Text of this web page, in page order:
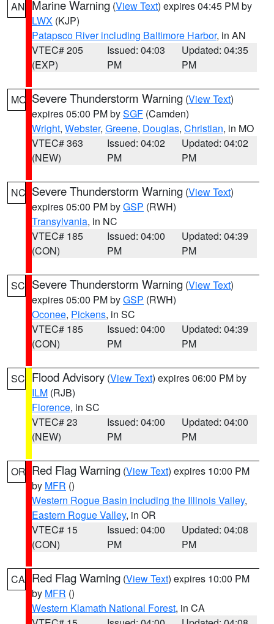
AN Marine Warning (View Text) expires 04:45 PM by
LWX (KJP)
Patapsco River including Baltimore Harbor, in AN
VTEC# 205
(EXP)
Issued: 04:03
PM
Updated: 04:35
PM
MO Severe Thunderstorm Warning (View Text)
expires 05:00 PM bySGF (Camden)
Wright, Webster, Greene, Douglas, Christian, in MO
VTEC# 363
(NEW)
Issued: 04:02
PM
Updated: 04:02
PM
NC Severe Thunderstorm Warning (View Text)
expires 05:00 PM byGSP (RWH)
Transylvania, in NC
VTEC# 185
(CON)
Issued: 04:00
PM
Updated: 04:39
PM
SC Severe Thunderstorm Warning (View Text)
expires 05:00 PM byGSP (RWH)
Oconee, Pickens, in SC
VTEC# 185
(CON)
Issued: 04:00
PM
Updated: 04:39
PM
SC Flood Advisory (View Text) expires 06:00 PM by
ILM (RJB)
Florence, in SC
VTEC# 23
(NEW)
Issued: 04:00
PM
Updated: 04:00
PM
OR Red Flag Warning (View Text) expires 10:00 PM
by MFR ()
Western Rogue Basin including the Illinois Valley,
Eastern Rogue Valley, in OR
VTEC# 15
(CON)
Issued: 04:00
PM
Updated: 04:08
PM
CA Red Flag Warning (View Text) expires 10:00 PM
by MFR ()
Western Klamath National Forest, in CA